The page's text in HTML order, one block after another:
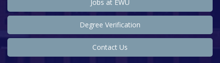
Jobs at EWU
Degree Verification
Contact Us